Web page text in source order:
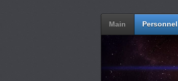
Main Personnel